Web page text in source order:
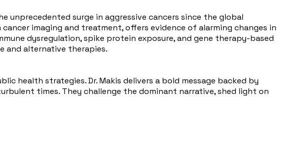
unprecedented surge in aggressive cancers since the global
imaging and treatment, offers evidence of alarming changes in
dysregulation, spike protein exposure, and gene therapy-based
and alternative therapies.
health strategies. Dr. Makis delivers a bold message backed by
times. They challenge the dominant narrative, shed light on